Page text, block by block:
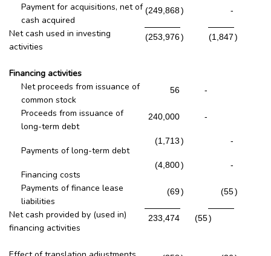
Payment for acquisitions, net of
cash acquired
(249,868) -
Net cash used in investing
activities
(253,976) (1,847)
Financing activities
Net proceeds from issuance of
common stock
56 -
Proceeds from issuance of
long-term debt
240,000 -
Payments of long-term debt
(1,713) -
Financing costs
(4,800) -
Payments of finance lease
liabilities
(69) (55)
Net cash provided by (used in)
financing activities
233,474 (55)